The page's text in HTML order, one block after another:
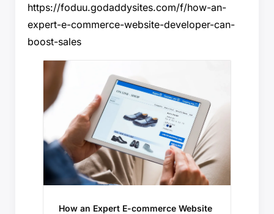
https://foduu.godaddysites.com/f/how-an-
expert-e-commerce-website-developer-can-
boost-sales
How an Expert E-commerce Website